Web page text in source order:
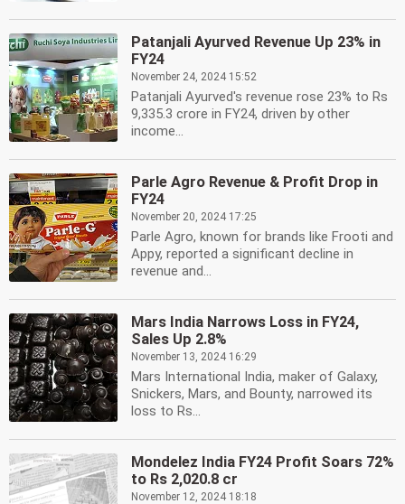
Patanjali Ayurved Revenue Up 23% in
FY24
November 24, 2024 15:52
Patanjali Ayurved's revenue rose 23% to Rs
9,335.3 crore in FY24, driven by other
income...
Parle Agro Revenue & Profit Drop in
FY24
November 20, 2024 17:25
Parle Agro, known for brands like Frooti and
Appy, reported a significant decline in
revenue and...
Mars India Narrows Loss in FY24,
Sales Up 2.8%
November 13, 2024 16:29
Mars International India, maker of Galaxy,
Snickers, Mars, and Bounty, narrowed its
loss to Rs...
Mondelez India FY24 Profit Soars 72%
to Rs 2,020.8 cr
November 12, 2024 18:18